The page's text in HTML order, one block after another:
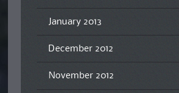
January 2013
December 2012
November 2012